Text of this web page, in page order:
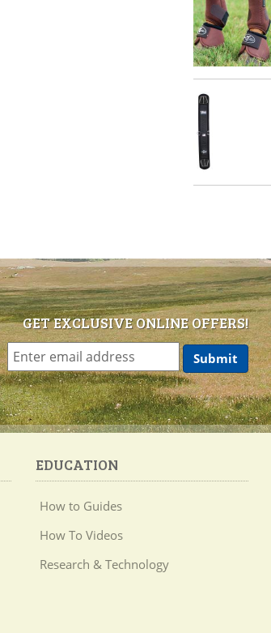
GET EXCLUSIVE ONLINE OFFERS!
EDUCATION
How to Guides
How To Videos
Research & Technology